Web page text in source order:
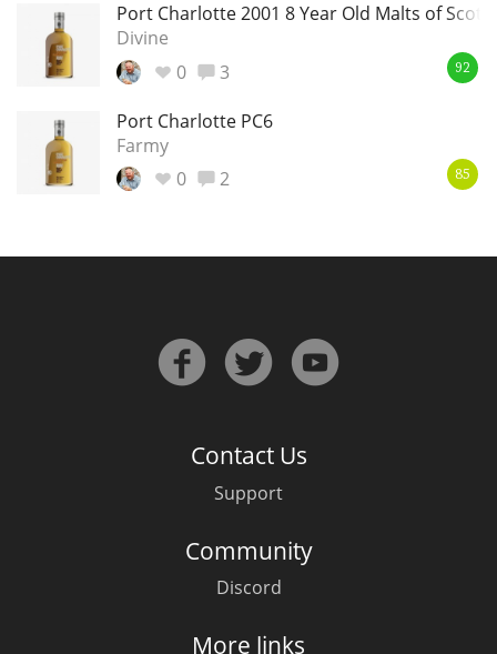
Port Charlotte 2001 8 Year Old Malts of
Divine
0
3 92
Port Charlotte PC6
Farmy
0
2 85
Contact Us
Support
Community
Discord
More links
American Whiskey
Irish Whiskey
Canadian Whisky
Popular distilleries